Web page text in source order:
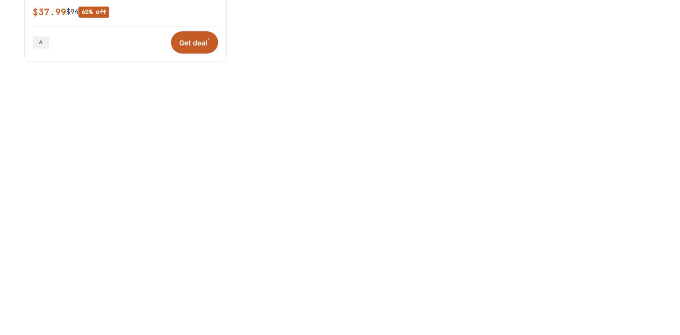
$37.99$94 60% off
Get deal*